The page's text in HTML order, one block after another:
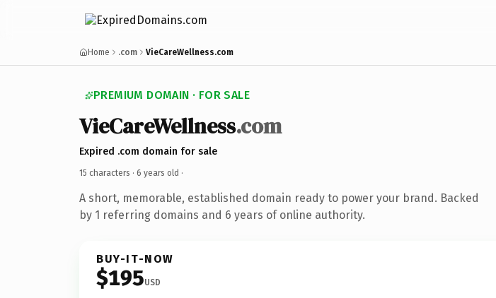
Home .com VieCareWellness.com
PREMIUM DOMAIN · FOR SALE
VieCareWellness.com
Expired .com domain for sale
15 characters · 6 years old ·
A short, memorable, established domain ready to power your brand. Backed
by 1 referring domains and 6 years of online authority.
BUY-IT-NOW
$195USD